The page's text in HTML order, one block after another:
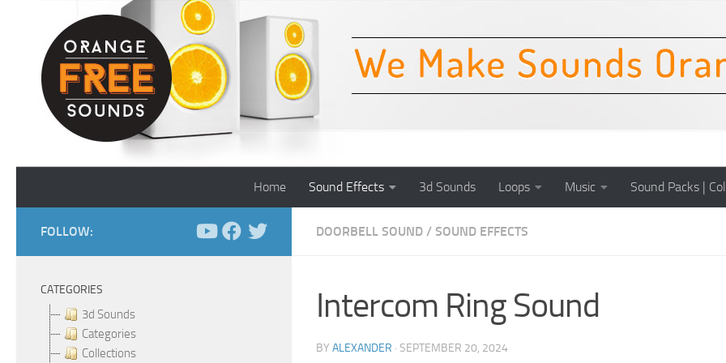
Skip to content
Home Sound Effects 3d Sounds Loops Music Sound Packs |
DOORBELL SOUND / SOUND EFFECTS
Intercom Ring Sound
BY ALEXANDER · SEPTEMBER 20, 2024
FOLLOW:
CATEGORIES
3d Sounds
Categories
Collections